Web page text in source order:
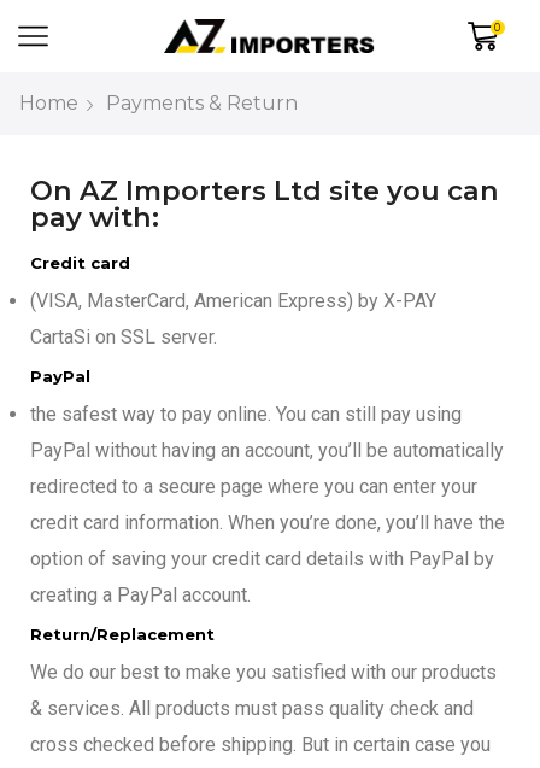
0
Home Payments & Return
On AZ Importers Ltd site you can
pay with:
Credit card
(VISA, MasterCard, American Express) by X-PAY
CartaSi on SSL server.
PayPal
the safest way to pay online. You can still pay using
PayPal without having an account, you’ll be automatically
redirected to a secure page where you can enter your
credit card information. When you’re done, you’ll have the
option of saving your credit card details with PayPal by
creating a PayPal account.
Return/Replacement
We do our best to make you satisfied with our products
& services. All products must pass quality check and
cross checked before shipping. But in certain case you